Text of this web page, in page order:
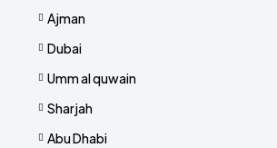
Ajman
Dubai
Umm al quwain
Sharjah
Abu Dhabi